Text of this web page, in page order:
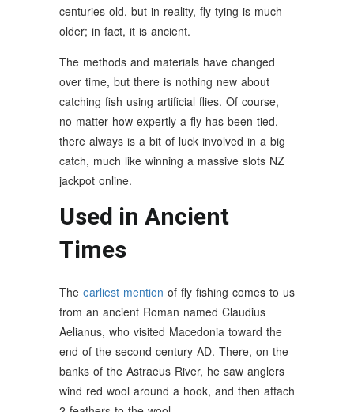
centuries old, but in reality, fly tying is much
older; in fact, it is ancient.
The methods and materials have changed
over time, but there is nothing new about
catching fish using artificial flies. Of course,
no matter how expertly a fly has been tied,
there always is a bit of luck involved in a big
catch, much like winning a massive slots NZ
jackpot online.
Used in Ancient
Times
The earliest mention of fly fishing comes to us
from an ancient Roman named Claudius
Aelianus, who visited Macedonia toward the
end of the second century AD. There, on the
banks of the Astraeus River, he saw anglers
wind red wool around a hook, and then attach